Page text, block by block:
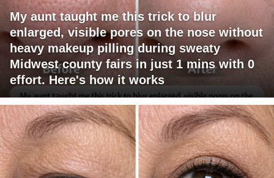
My aunt taught me this trick to blur
enlarged, visible pores on the nose without
heavy makeup pilling during sweaty
Midwest county fairs in just 1 mins with 0
effort. Here's how it works